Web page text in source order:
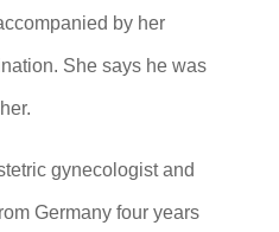
by her
She says he was
gynecologist and
Germany four years